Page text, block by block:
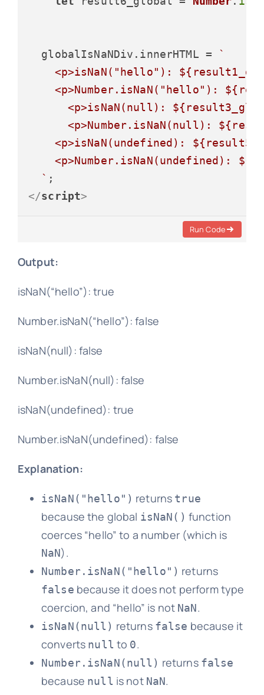
  globalIsNaNDiv.
innerHTML = `
    <p>isNaN("hello"):
    <p>Number.isNaN("hello"):
      <p>isNaN(null):
      <p>Number.isNaN(null):
    <p>isNaN(undefined):
    <p>Number.isNaN(undefined):
  `
</script>
Run Code
Output:
isNaN(“hello”): true
Number.isNaN(“hello”): false
isNaN(null): false
Number.isNaN(null): false
isNaN(undefined): true
Number.isNaN(undefined): false
Explanation:
isNaN("hello") returns true
because the global isNaN() function
coerces “hello” to a number (which is
NaN).
Number.isNaN("hello") returns
false because it does not perform type
coercion, and “hello” is not NaN.
isNaN(null) returns false because it
converts null to 0.
Number.isNaN(null) returns false
because null is not NaN.